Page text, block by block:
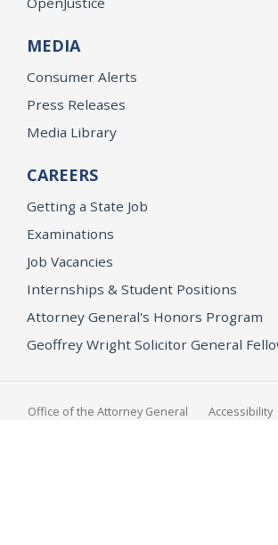
MEDIA
Consumer Alerts
Press Releases
Media Library
CAREERS
Getting a State Job
Examinations
Job Vacancies
Internships & Student Positions
Attorney General's Honors Program
Geoffrey Wright Solicitor General
Office of the Attorney General Accessibility